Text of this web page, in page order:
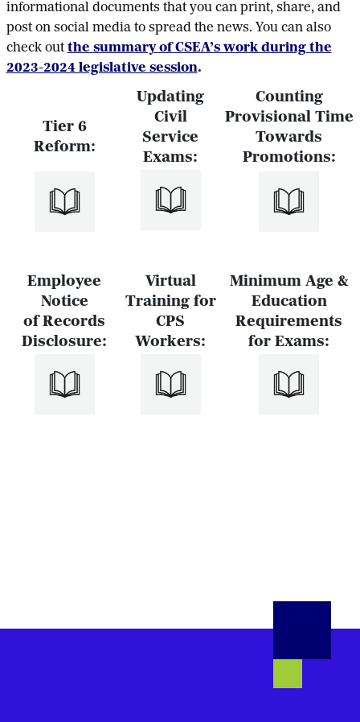
informational documents that you can print, share, and
post on social media to spread the news. You can also
check outthe summary of CSEA’s work during the
2023-2024 legislative session.
Tier 6
Reform:
Updating
Civil
Service
Exams:
Counting
Provisional Time
Towards
Promotions:
Employee
Notice
of Records
Disclosure:
Virtual
Training for
CPS
Workers:
Minimum Age &
Education
Requirements
for Exams: